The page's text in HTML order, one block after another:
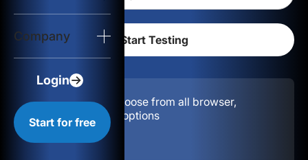
Company
Login
Start for free
Configuration:
Choose from all browser,
location, & device options